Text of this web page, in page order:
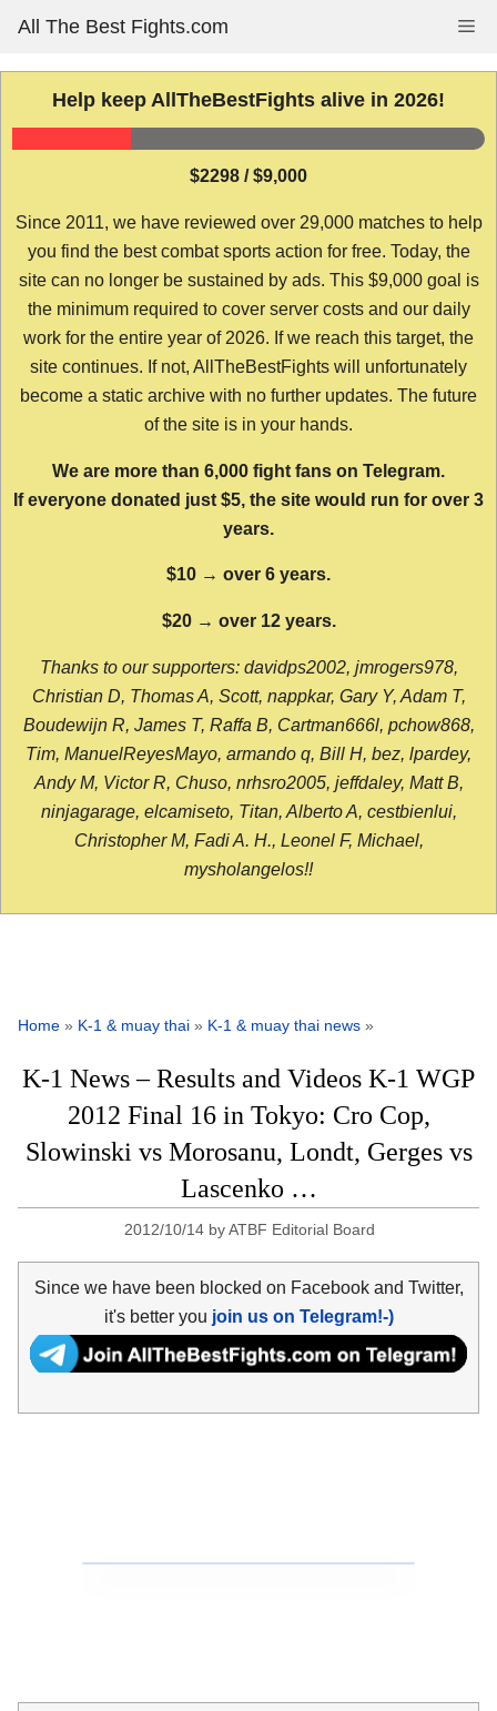
content
All The Best Fights.com
Help keep AllTheBestFights alive in 2026!
$2298 / $9,000
Since 2011, we have reviewed over 29,000 matches to help
you find the best combat sports action for free. Today, the
site can no longer be sustained by ads. This $9,000 goal is
the minimum required to cover server costs and our daily
work for the entire year of 2026. If we reach this target, the
site continues. If not, AllTheBestFights will unfortunately
become a static archive with no further updates. The future
of the site is in your hands.
We are more than 6,000 fight fans on Telegram.
If everyone donated just $5, the site would run for over 3
years.
$10 → over 6 years.
$20 → over 12 years.
Thanks to our supporters: davidps2002, jmrogers978,
Christian D, Thomas A, Scott, nappkar, Gary Y, Adam T,
Boudewijn R, James T, Raffa B, Cartman666l, pchow868,
Tim, ManuelReyesMayo, armando q, Bill H, bez, lpardey,
Andy M, Victor R, Chuso, nrhsro2005, jeffdaley, Matt B,
ninjagarage, elcamiseto, Titan, Alberto A, cestbienlui,
Christopher M, Fadi A. H., Leonel F, Michael,
mysholangelos!!
Home » K-1 & muay thai » K-1 & muay thai news »
K-1 News – Results and Videos K-1 WGP
2012 Final 16 in Tokyo: Cro Cop,
Slowinski vs Morosanu, Londt, Gerges vs
Lascenko …
2012/10/14 byATBF Editorial Board
Since we have been blocked on Facebook and Twitter,
it's better you join us on Telegram!-)